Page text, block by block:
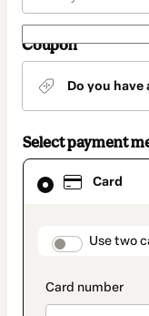
Coupon
Do you have
Select payment
Card
Use two
Card
selected
method